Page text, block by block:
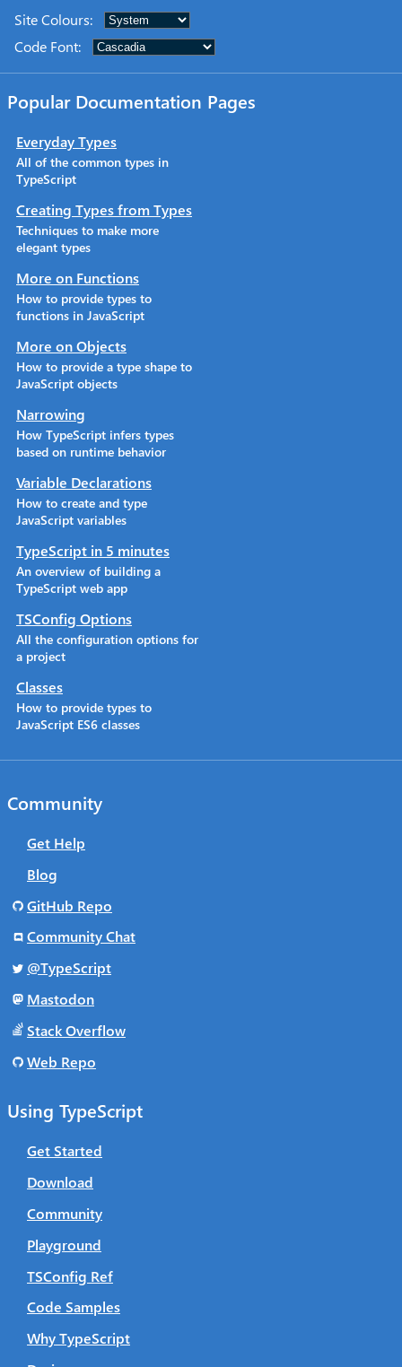
Site Colours:
Code Font:
Popular Documentation Pages
Everyday Types
All of the common types in
TypeScript
Creating Types from Types
Techniques to make more
elegant types
More on Functions
How to provide types to
functions in JavaScript
More on Objects
How to provide a type shape to
JavaScript objects
Narrowing
How TypeScript infers types
based on runtime behavior
Variable Declarations
How to create and type
JavaScript variables
TypeScript in 5 minutes
An overview of building a
TypeScript web app
TSConfig Options
All the configuration options for
a project
Classes
How to provide types to
JavaScript ES6 classes
Using TypeScript
Get Started
Download
Community
Playground
TSConfig Ref
Code Samples
Why TypeScript
Community
Get Help
Blog
GitHub Repo
Community Chat
@TypeScript
Mastodon
Stack Overflow
Web Repo